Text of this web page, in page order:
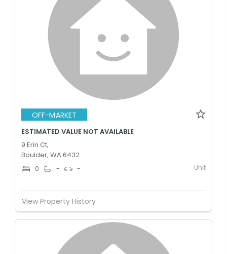
OFF-MARKET
ESTIMATED VALUE NOT AVAILABLE
9 Erin Ct,
Boulder, WA 6432
0 - - Unit
View Property History